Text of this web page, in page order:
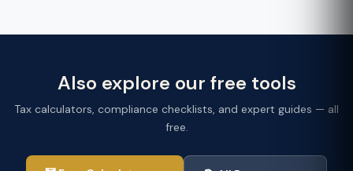
Also explore our free tools
Tax calculators, compliance checklists, and expert guides — all
free.